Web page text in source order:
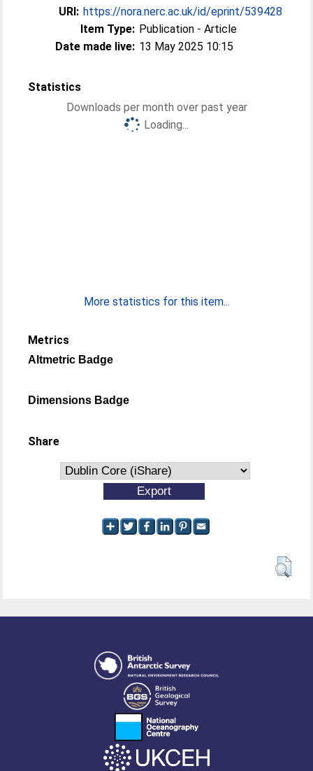
URI: https://nora.nerc.ac.uk/id/eprint/539428
Item Type: Publication - Article
Date made live: 13 May 2025 10:15
Statistics
Downloads per month over past year
Loading...
More statistics for this item...
Metrics
Altmetric Badge
Dimensions Badge
Share